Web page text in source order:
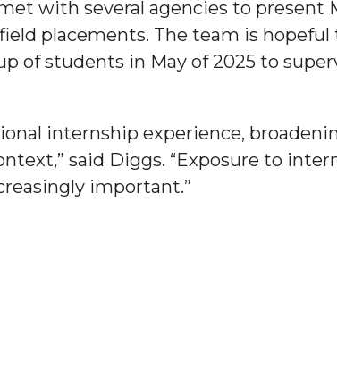
with several agencies to present
placements. The team is
of students in May of 2025 to
internship experience,
said Diggs. “Exposure to
important.”